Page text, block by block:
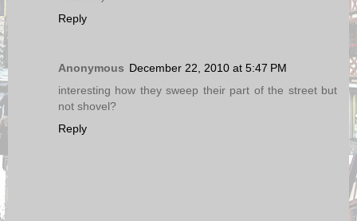
Reply
Anonymous December 22, 2010 at 5:47 PM
interesting how they sweep their part of the street but
not shovel?
Reply